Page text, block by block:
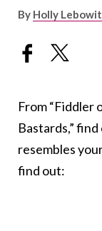
By Holly
From “Fiddler
Bastards,”
resembles
find out: